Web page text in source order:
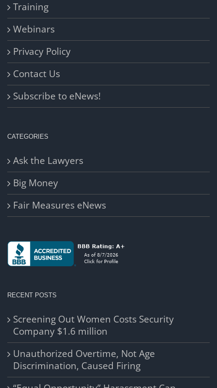
Training
Webinars
Privacy Policy
Contact Us
Subscribe to eNews!
CATEGORIES
Ask the Lawyers
Big Money
Fair Measures eNews
RECENT POSTS
Screening Out Women Costs Security
Company $1.6 million
Unauthorized Overtime, Not Age
Discrimination, Caused Firing